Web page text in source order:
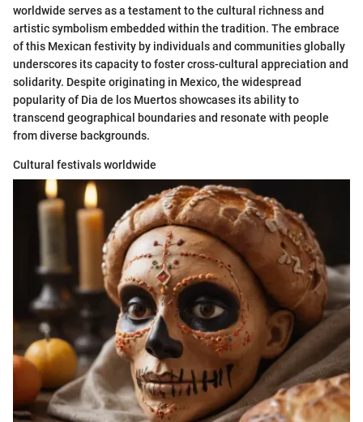
worldwide serves as a testament to the cultural richness and
artistic symbolism embedded within the tradition. The embrace
of this Mexican festivity by individuals and communities globally
underscores its capacity to foster cross-cultural appreciation and
solidarity. Despite originating in Mexico, the widespread
popularity of Dia de los Muertos showcases its ability to
transcend geographical boundaries and resonate with people
from diverse backgrounds.
Cultural festivals worldwide